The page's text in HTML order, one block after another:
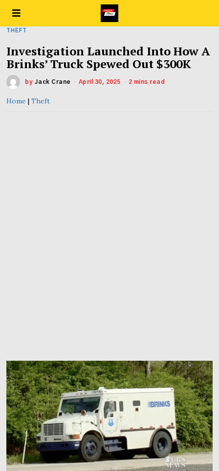
THEFT
Investigation Launched Into How A
Brinks’ Truck Spewed Out $300K
by Jack Crane April 30, 2025 2 mins read
Home |Theft